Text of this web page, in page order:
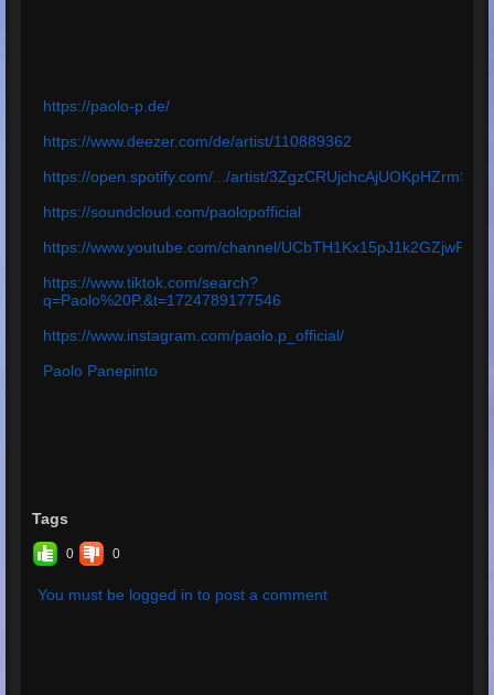
https://paolo-p.de/
https://www.deezer.com/de/artist/110889362
https://open.spotify.com/.../artist/3ZgzCRUjchcAjUOKpHZrmS
https://soundcloud.com/paolopofficial
https://www.youtube.com/channel/
https://www.tiktok.com/search?
q=Paolo%20P.&t=1724789177546
https://www.instagram.com/paolo.p_official/
Paolo Panepinto
Tags
0 0
You must be logged in to post a comment